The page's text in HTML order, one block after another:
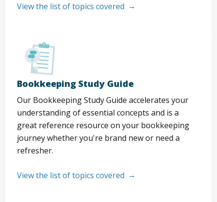
View the list of topics covered
Bookkeeping Study Guide
Our Bookkeeping Study Guide accelerates your
understanding of essential concepts and is a
great reference resource on your bookkeeping
journey whether you're brand new or need a
refresher.
View the list of topics covered